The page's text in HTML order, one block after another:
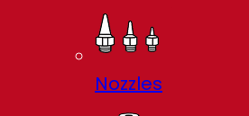
Nozzles